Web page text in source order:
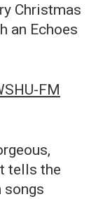
Christmas
an Echoes
FM
tells the